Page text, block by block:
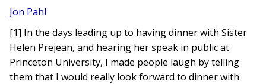
Jon Pahl
[1] In the days leading up to having dinner with Sister
Helen Prejean, and hearing her speak in public at
Princeton University, I made people laugh by telling
them that I would really look forward to dinner with